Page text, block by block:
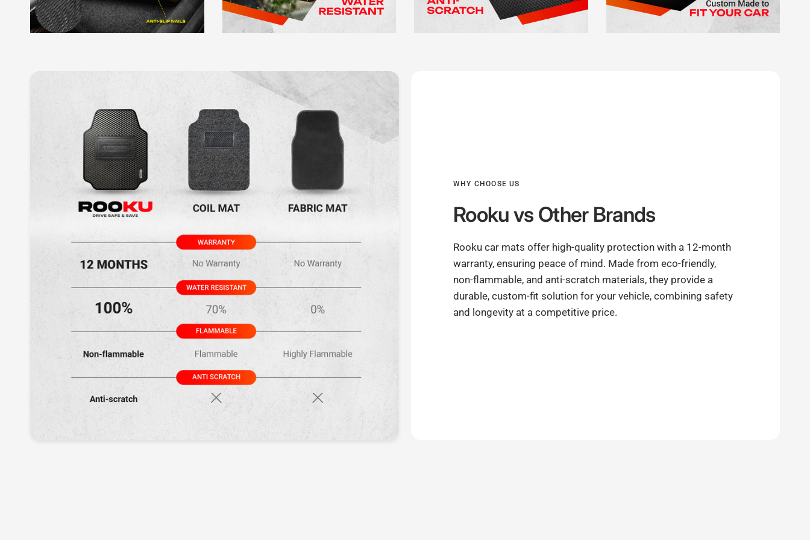
WHY CHOOSE US
Rookuvs Other Brands
Rooku car mats offer high-quality protection with a 12-month
warranty, ensuring peace of mind. Made from eco-friendly,
non-flammable, and anti-scratch materials, they provide a
durable, custom-fit solution for your vehicle, combining safety
and longevity at a competitive price.